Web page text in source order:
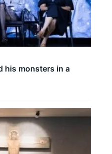
his monsters in a